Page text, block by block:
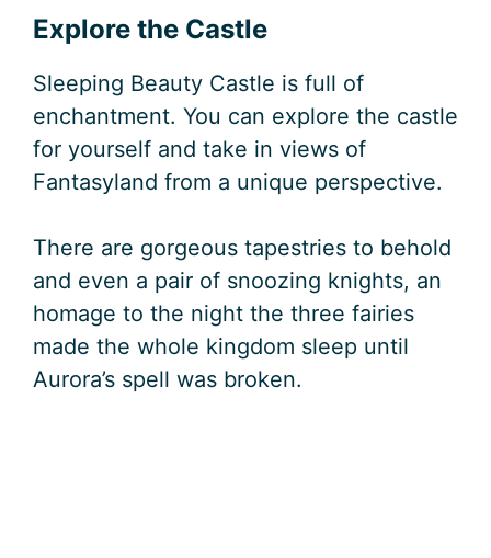
Explore the Castle
Sleeping Beauty Castle is full of
enchantment. You can explore the castle
for yourself and take in views of
Fantasyland from a unique perspective.
There are gorgeous tapestries to behold
and even a pair of snoozing knights, an
homage to the night the three fairies
made the whole kingdom sleep until
Aurora’s spell was broken.